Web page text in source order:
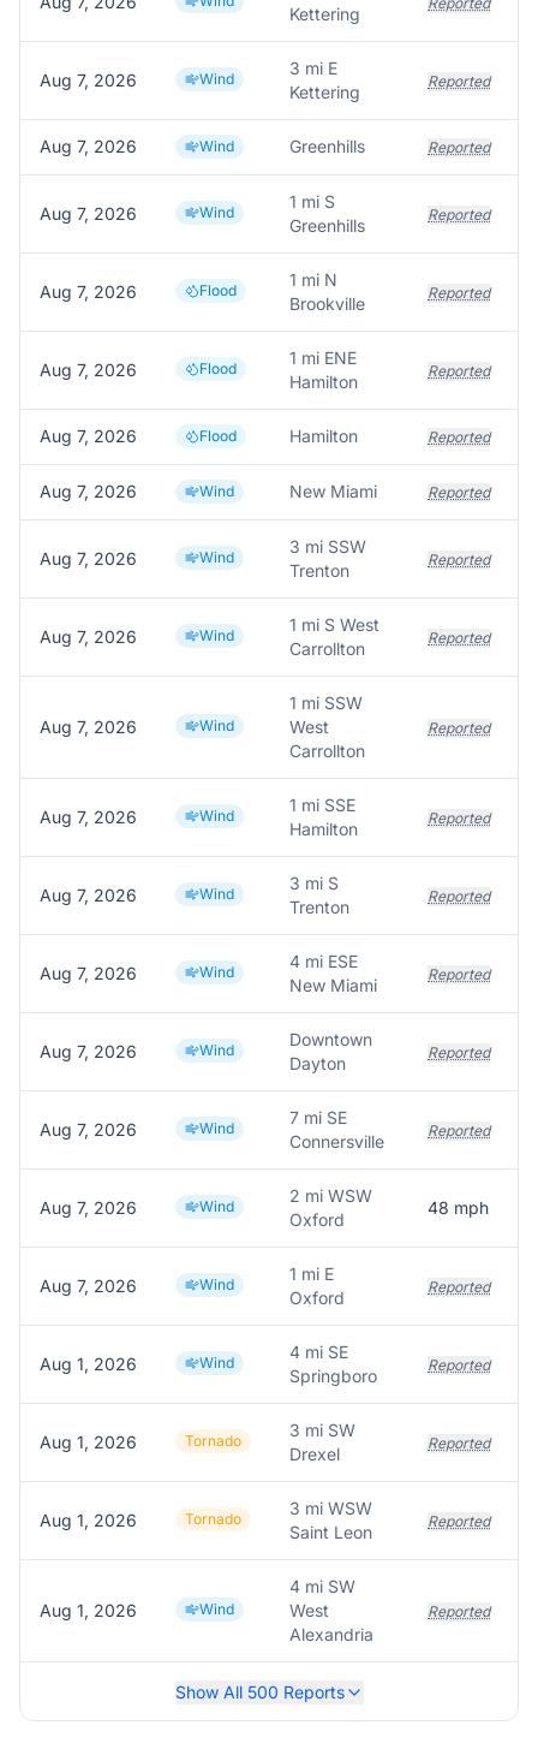
Kettering
Aug 7, 2026 Wind
3 mi E
Kettering
Reported
Aug 7, 2026 Wind Greenhills Reported
Aug 7, 2026 Wind
1 mi S
Greenhills
Reported
Aug 7, 2026 Flood
1 mi N
Brookville
Reported
Aug 7, 2026 Flood
1 mi ENE
Hamilton
Reported
Aug 7, 2026 Flood Hamilton Reported
Aug 7, 2026 Wind New Miami Reported
Aug 7, 2026 Wind
3 mi SSW
Trenton
Reported
Aug 7, 2026 Wind
1 mi S West
Carrollton
Reported
Aug 7, 2026 Wind
1 mi SSW
West
Carrollton
Reported
Aug 7, 2026 Wind
1 mi SSE
Hamilton
Reported
Aug 7, 2026 Wind
3 mi S
Trenton
Reported
Aug 7, 2026 Wind
4 mi ESE
New Miami
Reported
Aug 7, 2026 Wind
Downtown
Dayton
Reported
Aug 7, 2026 Wind
7 mi SE
Connersville
Reported
Aug 7, 2026 Wind
2 mi WSW
Oxford
48 mph
Aug 7, 2026 Wind
1 mi E
Oxford
Reported
Aug 1, 2026 Wind
4 mi SE
Springboro
Reported
Aug 1, 2026 Tornado
3 mi SW
Drexel
Reported
Aug 1, 2026 Tornado
3 mi WSW
Saint Leon
Reported
Aug 1, 2026 Wind
4 mi SW
West
Alexandria
Reported
Show All 500 Reports